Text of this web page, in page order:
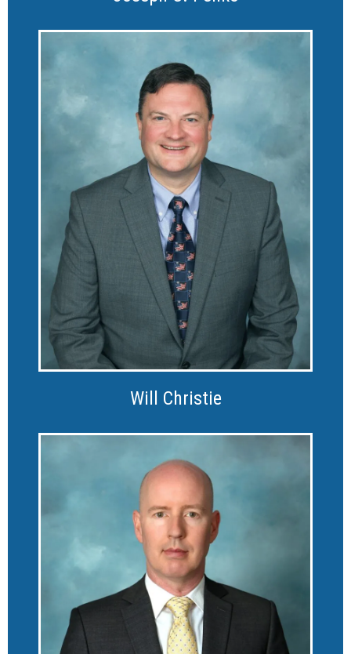
Will Christie